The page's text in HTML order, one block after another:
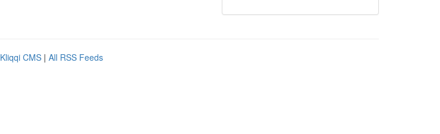
Kliqqi CMS | All RSS Feeds